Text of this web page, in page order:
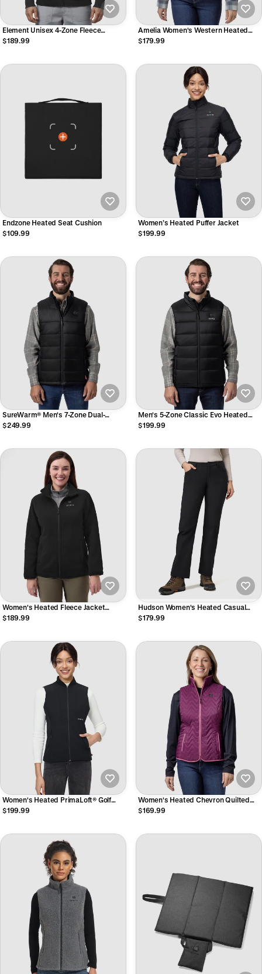
Element Unisex 4-Zone Fleece
Heated Hoodie
$189.99
Amelia Women's Western Heated
Vest
$179.99
Endzone Heated Seat Cushion
$109.99
Women’s Heated Puffer Jacket
$199.99
SureWarm® Men's 7-Zone Dual-
Control Classic Pro Heated Vest
$249.99
Men's 5-Zone Classic Evo Heated
Vest
$199.99
Women's Heated Fleece Jacket
(2025)
$189.99
Hudson Women's Heated Casual
Pants
$179.99
Women's Heated PrimaLoft® Golf
Vest
$199.99
Women's Heated Chevron Quilted
Vest
$169.99